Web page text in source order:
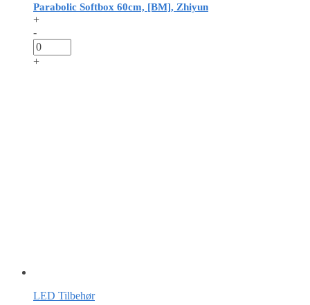
Parabolic Softbox 60cm, [BM], Zhiyun
+
-
+
LED Tilbehør